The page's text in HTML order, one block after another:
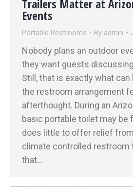
Trailers Matter at
Events
Portable Restrooms By admin
Nobody plans an outdoor
they want guests
Still, that is exactly what can
the restroom arrangement
afterthought. During an
basic portable toilet may be
does little to offer relief
climate controlled restroom
that…